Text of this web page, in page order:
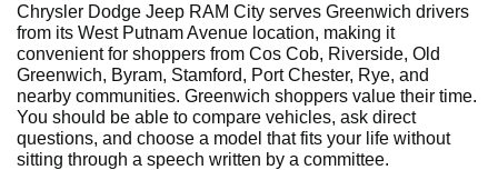
Chrysler Dodge Jeep RAM City serves Greenwich drivers
from its West Putnam Avenue location, making it
convenient for shoppers from Cos Cob, Riverside, Old
Greenwich, Byram, Stamford, Port Chester, Rye, and
nearby communities. Greenwich shoppers value their time.
You should be able to compare vehicles, ask direct
questions, and choose a model that fits your life without
sitting through a speech written by a committee.